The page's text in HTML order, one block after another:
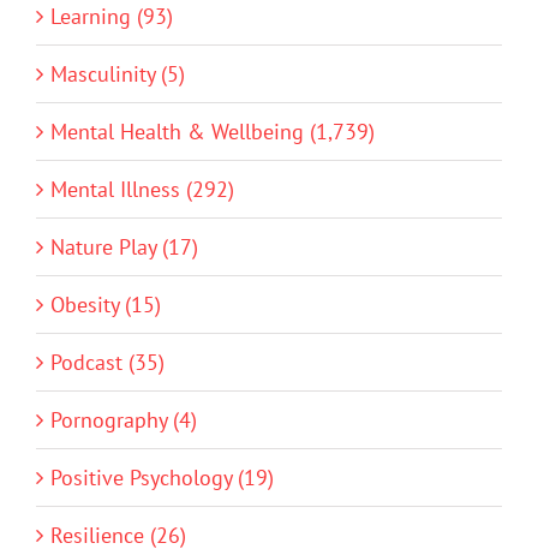
Learning (93)
Masculinity (5)
Mental Health & Wellbeing (1,739)
Mental Illness (292)
Nature Play (17)
Obesity (15)
Podcast (35)
Pornography (4)
Positive Psychology (19)
Resilience (26)